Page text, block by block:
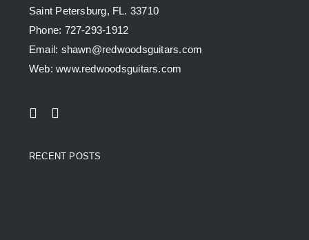
Saint Petersburg, FL. 33710
Phone: 727-293-1912
Email: shawn@redwoodsguitars.com
Web: www.redwoodsguitars.com
RECENT POSTS